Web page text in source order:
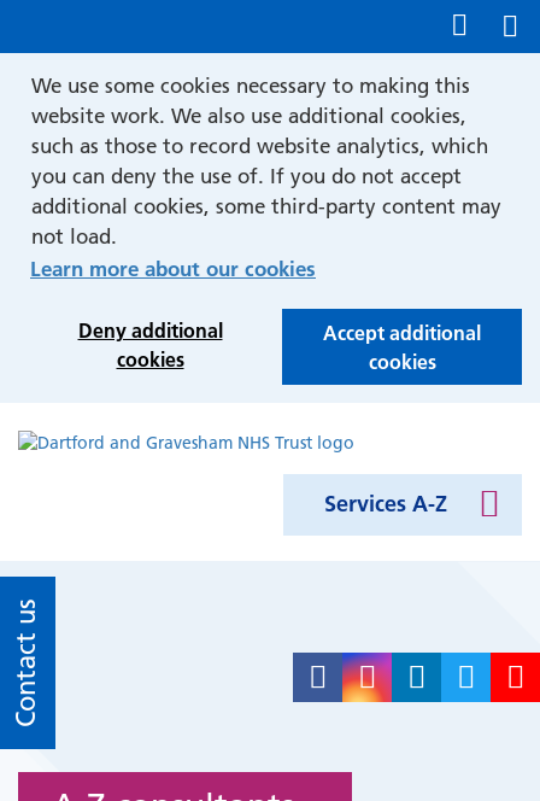
We use some cookies necessary to making this
website work. We also use additional cookies,
such as those to record website analytics, which
you can deny the use of. If you do not accept
additional cookies, some third-party content may
not load.
Learn more about our cookies
Deny additional
cookies
Accept additional
cookies
Show accessibility tools
Services A-Z
Contact us